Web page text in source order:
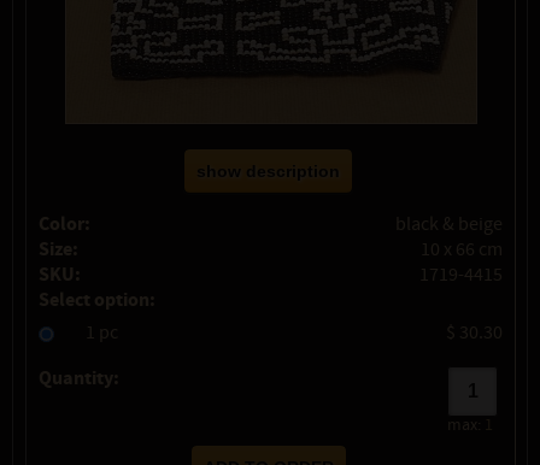
show description
Color: black & beige
Size: 10 x 66 cm
SKU: 1719-4415
Select option:
1 pc $ 30.30
Quantity:
max: